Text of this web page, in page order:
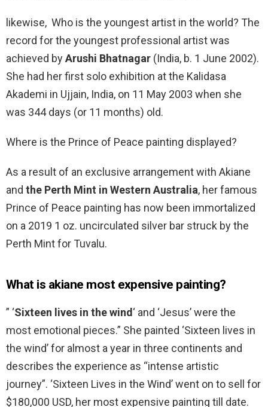
likewise, Who is the youngest artist in the world? The
record for the youngest professional artist was
achieved byArushi Bhatnagar (India, b. 1 June 2002).
She had her first solo exhibition at the Kalidasa
Akademi in Ujjain, India, on 11 May 2003 when she
was 344 days (or 11 months) old.
Where is the Prince of Peace painting displayed?
As a result of an exclusive arrangement with Akiane
and the Perth Mint in Western Australia, her famous
Prince of Peace painting has now been immortalized
on a 2019 1 oz. uncirculated silver bar struck by the
Perth Mint for Tuvalu.
What is akiane most expensive painting?
” ‘Sixteen lives in the wind‘ and ‘Jesus’ were the
most emotional pieces.” She painted ‘Sixteen lives in
the wind’ for almost a year in three continents and
describes the experience as “intense artistic
journey”. ‘Sixteen Lives in the Wind’ went on to sell for
$180,000 USD, her most expensive painting till date.